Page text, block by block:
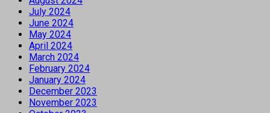
July 2024
June 2024
May 2024
April 2024
March 2024
February 2024
January 2024
December 2023
November 2023